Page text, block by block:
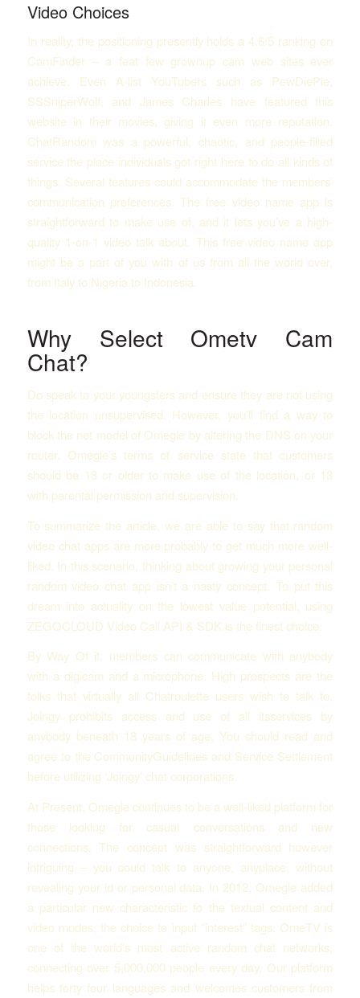
Video Choices
In reality, the positioning presently holds a 4.6/5 ranking on
CamFinder – a feat few grownup cam web sites ever
achieve. Even A-list YouTubers such as PewDiePie,
SSSniperWolf, and James Charles have featured this
website in their movies, giving it even more reputation.
ChatRandom was a powerful, chaotic, and people-filled
service the place individuals got right here to do all kinds of
things. Several features could accommodate the members’
communication preferences. The free video name app is
straightforward to make use of, and it lets you’ve a high-
quality 1-on-1 video talk about. This free video name app
might be a part of you with of us from all the world over,
from Italy to Nigeria to Indonesia.
Why Select Ometv Cam
Chat?
Do speak to your youngsters and ensure they are not using
the location unsupervised. However, you’ll find a way to
block the net model of Omegle by altering the DNS on your
router. Omegle’s terms of service state that customers
should be 18 or older to make use of the location, or 13
with parental permission and supervision.
To summarize the article, we are able to say that random
video chat apps are more probably to get much more well-
liked. In this scenario, thinking about growing your personal
random video chat app isn’t a nasty concept. To put this
dream into actuality on the lowest value potential, using
ZEGOCLOUD Video Call API & SDK is the finest choice.
By Way Of it, members can communicate with anybody
with a digicam and a microphone. High prospects are the
folks that virtually all Chatroulette users wish to talk to.
Joingy prohibits access and use of all itsservices by
anybody beneath 18 years of age. You should read and
agree to the CommunityGuidelines and Service Settlement
before utilizing ‘Joingy’ chat corporations.
At Present, Omegle continues to be a well-liked platform for
those looking for casual conversations and new
connections. The concept was straightforward however
intriguing – you could talk to anyone, anyplace, without
revealing your id or personal data. In 2012, Omegle added
a particular new characteristic to the textual content and
video modes, the choice to input “interest” tags. OmeTV is
one of the world’s most active random chat networks,
connecting over 5,000,000 people every day. Our platform
helps forty four languages and welcomes customers from